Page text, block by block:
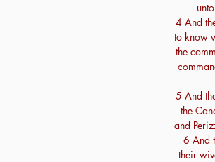
4 And
to know
the
5 And
the
and
6 And
their